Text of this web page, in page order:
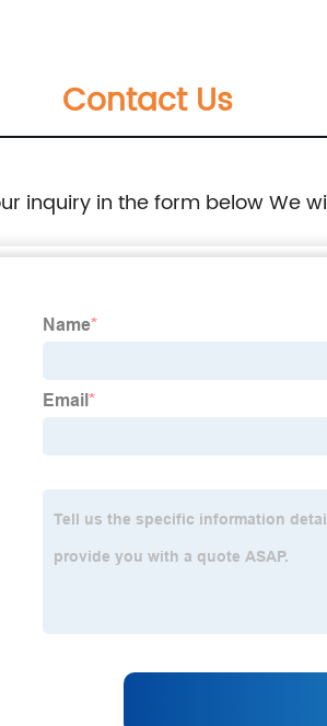
Contact Us
inquiry in the form below We